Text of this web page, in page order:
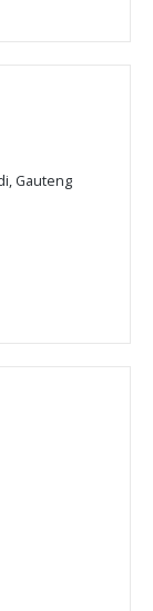
Gauteng